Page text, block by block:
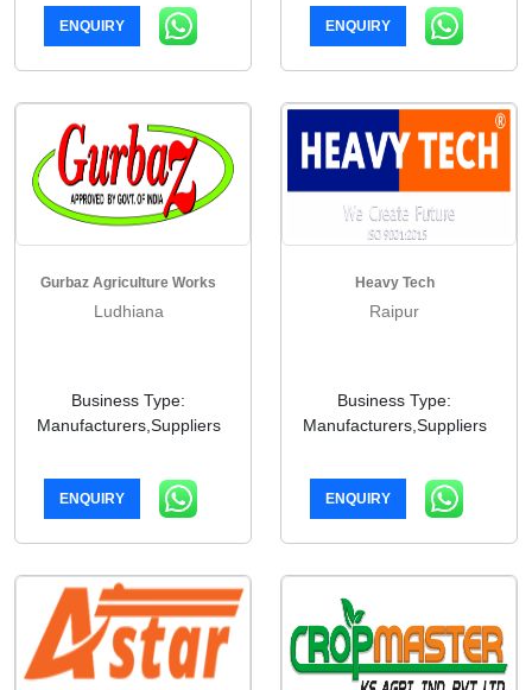
ENQUIRY ENQUIRY
Gurbaz Agriculture Works
Ludhiana
Business Type:
Manufacturers,Suppliers
ENQUIRY
Heavy Tech
Raipur
Business Type:
Manufacturers,Suppliers
ENQUIRY